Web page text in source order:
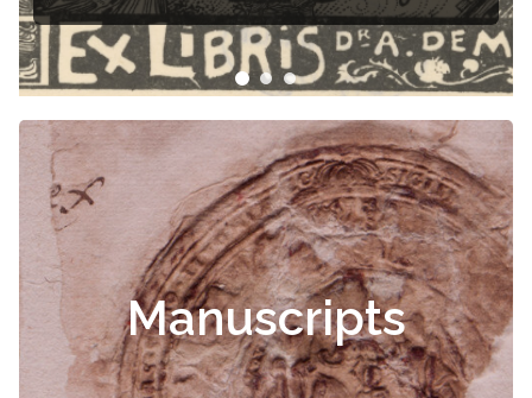
Manuscripts